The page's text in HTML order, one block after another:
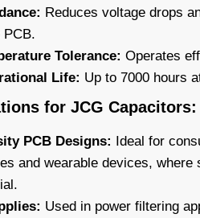
Reduces voltage drops
Tolerance: Operates
Life: Up to 7000 hours
for JCG Capacitors:
PCB Designs: Ideal for
and wearable devices, where
Used in power filtering